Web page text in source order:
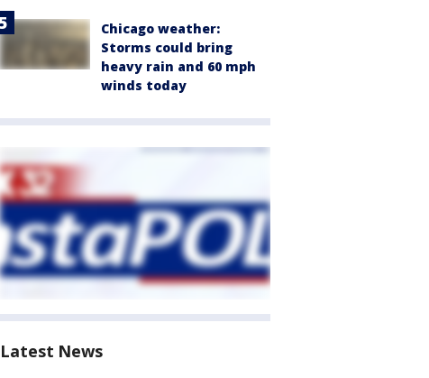
Chicago weather:
Storms could bring
heavy rain and 60 mph
winds today
Latest News